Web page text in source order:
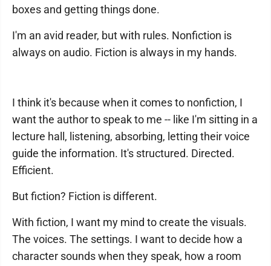
boxes and getting things done.
I'm an avid reader, but with rules. Nonfiction is
always on audio. Fiction is always in my hands.
I think it's because when it comes to nonfiction, I
want the author to speak to me -- like I'm sitting in a
lecture hall, listening, absorbing, letting their voice
guide the information. It's structured. Directed.
Efficient.
But fiction? Fiction is different.
With fiction, I want my mind to create the visuals.
The voices. The settings. I want to decide how a
character sounds when they speak, how a room